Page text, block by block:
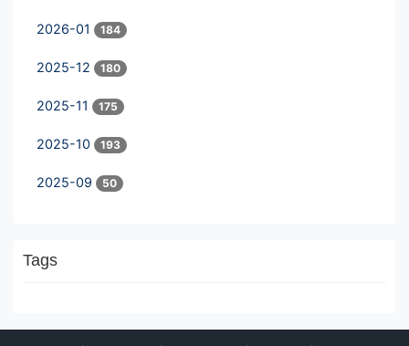
2026-01 184
2025-12 180
2025-11 175
2025-10 193
2025-09 50
Tags